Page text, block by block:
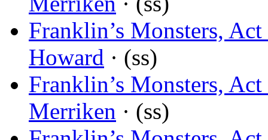
Franklin’s Monsters,
Howard · (ss)
Franklin’s Monsters,
Merriken · (ss)